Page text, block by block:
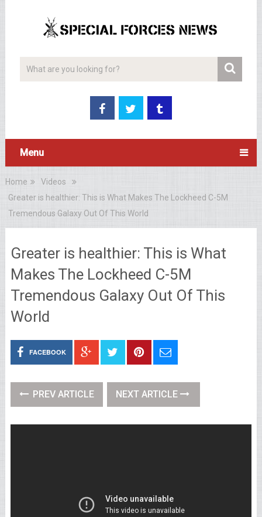
Menu
Home
Videos
Greater is healthier: This is What Makes The Lockheed C-5M
Tremendous Galaxy Out Of This World
Greater is healthier: This is What
Makes The Lockheed C-5M
Tremendous Galaxy Out Of This
World
FACEBOOK
PREV ARTICLE NEXT ARTICLE